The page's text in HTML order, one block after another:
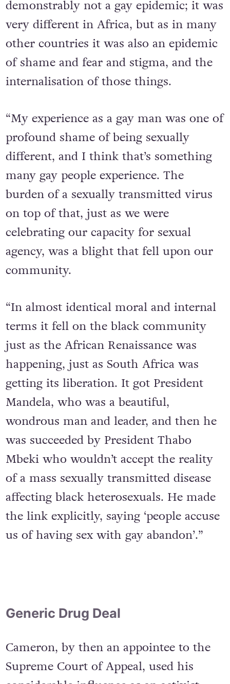
people were dying. It was quite
demonstrably not a gay epidemic; it was
very different in Africa, but as in many
other countries it was also an epidemic
of shame and fear and stigma, and the
“My experience as a gay man was one of
profound shame of being sexually
different, and I think that’s something
many gay people experience. The
burden of a sexually transmitted virus
on top of that, just as we were
celebrating our capacity for sexual
agency, was a blight that fell upon our
“In almost identical moral and internal
terms it fell on the black community
just as the African Renaissance was
happening, just as South Africa was
getting its liberation. It got President
Mandela, who was a beautiful,
wondrous man and leader, and then he
was succeeded by President Thabo
Mbeki who wouldn’t accept the reality
of a mass sexually transmitted disease
affecting black heterosexuals. He made
the link explicitly, saying ‘people accuse
Cameron, by then an appointee to the